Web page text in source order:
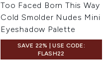
Too Faced Born This Way
Cold Smolder Nudes Mini
Eyeshadow Palette
SAVE 22% | USE CODE:
FLASH22